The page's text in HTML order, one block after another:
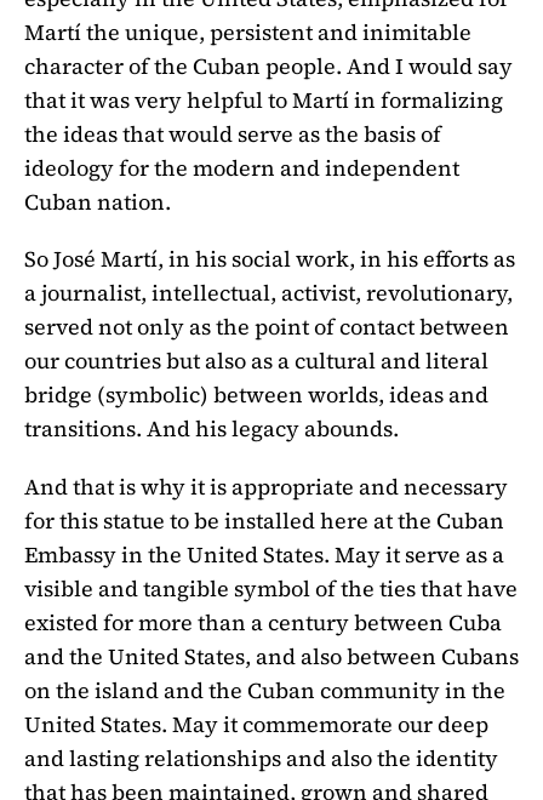
Martí the unique, persistent and inimitable
character of the Cuban people. And I would say
that it was very helpful to Martí in formalizing
the ideas that would serve as the basis of
ideology for the modern and independent
Cuban nation.
So José Martí, in his social work, in his efforts as
a journalist, intellectual, activist, revolutionary,
served not only as the point of contact between
our countries but also as a cultural and literal
bridge (symbolic) between worlds, ideas and
transitions. And his legacy abounds.
And that is why it is appropriate and necessary
for this statue to be installed here at the Cuban
Embassy in the United States. May it serve as a
visible and tangible symbol of the ties that have
existed for more than a century between Cuba
and the United States, and also between Cubans
on the island and the Cuban community in the
United States. May it commemorate our deep
and lasting relationships and also the identity
that has been maintained, grown and shared